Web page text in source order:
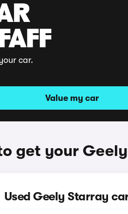
car.
Value my car
get your
Used Geely Starray